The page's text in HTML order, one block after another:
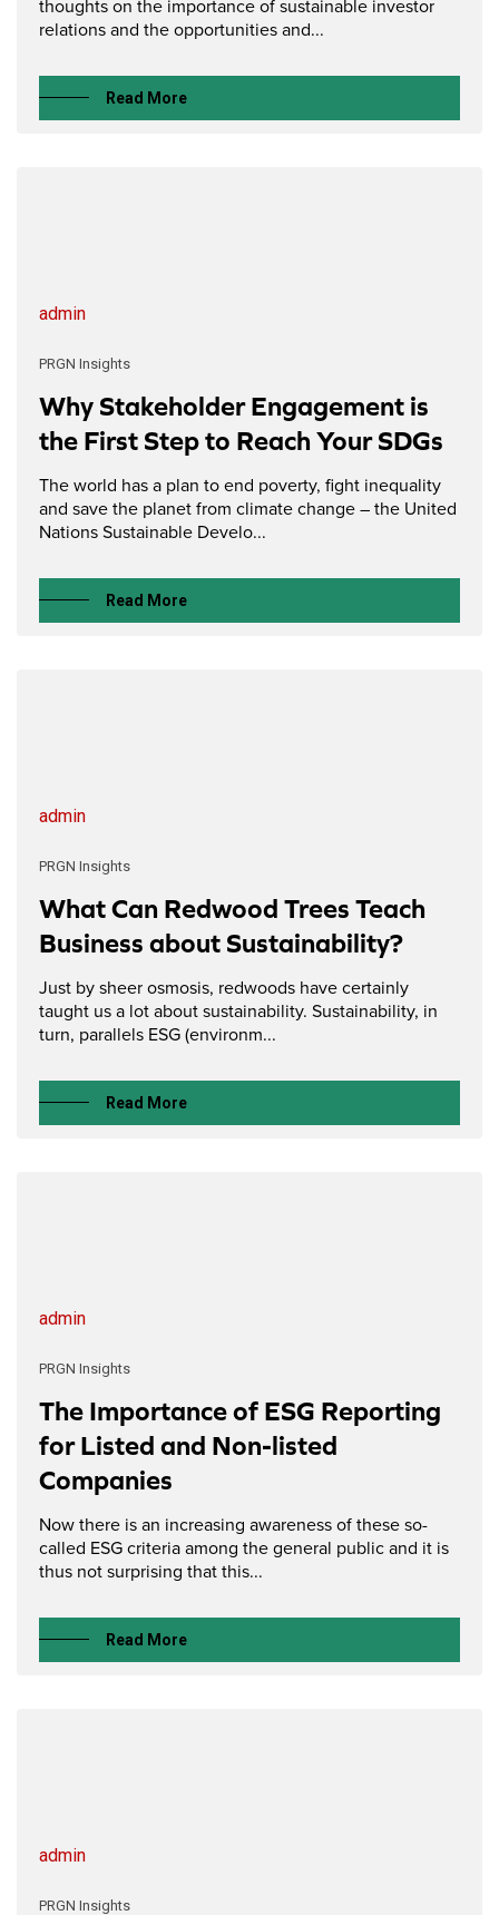
thoughts on the importance of sustainable investor
relations and the opportunities and...
Read More
admin
PRGN Insights
Why Stakeholder Engagement is
the First Step to Reach Your SDGs
The world has a plan to end poverty, fight inequality
and save the planet from climate change – the United
Nations Sustainable Develo...
Read More
admin
PRGN Insights
What Can Redwood Trees Teach
Business about Sustainability?
Just by sheer osmosis, redwoods have certainly
taught us a lot about sustainability. Sustainability, in
turn, parallels ESG (environm...
Read More
admin
PRGN Insights
The Importance of ESG Reporting
for Listed and Non-listed
Companies
Now there is an increasing awareness of these so-
called ESG criteria among the general public and it is
thus not surprising that this...
Read More
admin
PRGN Insights